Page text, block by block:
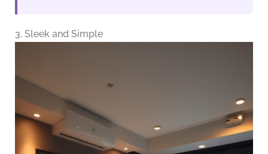
3. Sleek and Simple